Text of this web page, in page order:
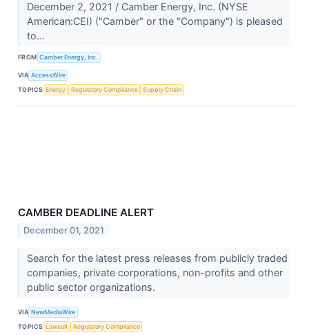
December 2, 2021 / Camber Energy, Inc. (NYSE
American:CEI) ("Camber" or the "Company") is pleased
to...
FROM Camber Energy, Inc.
VIA AccessWire
TOPICS Energy Regulatory Compliance Supply Chain
CAMBER DEADLINE ALERT
December 01, 2021
Search for the latest press releases from publicly traded
companies, private corporations, non-profits and other
public sector organizations.
VIA NewMediaWire
TOPICS Lawsuit Regulatory Compliance